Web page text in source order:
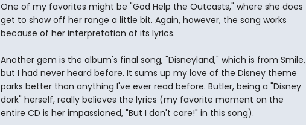
One of my favorites might be "God Help the Outcasts," where she does
get to show off her range a little bit. Again, however, the song works
because of her interpretation of its lyrics.
Another gem is the album's final song, "Disneyland," which is from Smile,
but I had never heard before. It sums up my love of the Disney theme
parks better than anything I've ever read before. Butler, being a "Disney
dork" herself, really believes the lyrics (my favorite moment on the
entire CD is her impassioned, "But I don't care!" in this song).